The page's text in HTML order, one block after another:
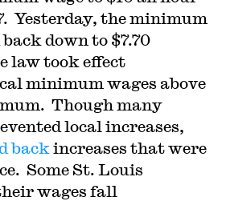
Yesterday, the minimum
down to $7.70
law took effect
minimum wages above
Though many
local increases,
back increases that were
Some St. Louis
wages fall